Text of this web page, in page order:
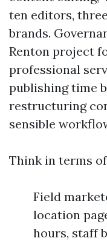
ten editors,
brands.
Renton project
professional
publishing time
restructuring
sensible
Think in terms
Field
location
hours, staff